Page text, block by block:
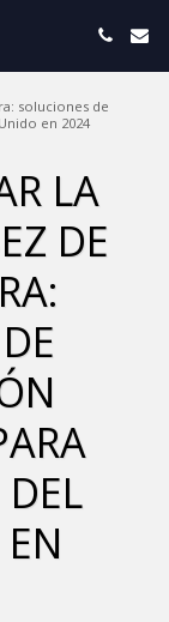
soluciones de
en 2024
LA
DE
DEL